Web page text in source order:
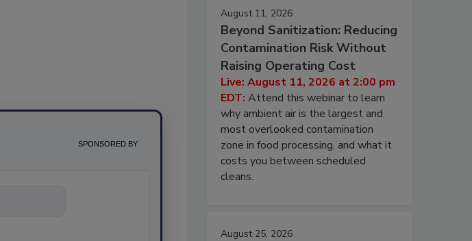
SPONSORED BY
August 11, 2026
Beyond Sanitization: Reducing
Contamination Risk Without
Raising Operating Cost
Live: August 11, 2026 at 2:00 pm
EDT: Attend this webinar to learn
why ambient air is the largest and
most overlooked contamination
zone in food processing, and what it
costs you between scheduled
cleans.
August 25, 2026